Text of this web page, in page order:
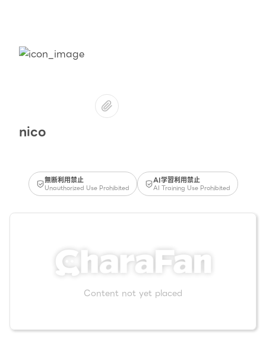
nico
無断利用禁止
Unauthorized Use Prohibited
AI学習利用禁止
AI Training Use Prohibited
Content not yet placed